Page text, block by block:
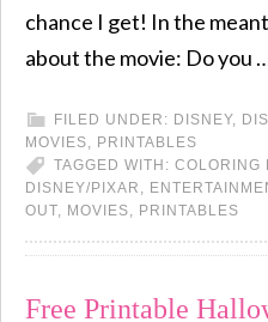
chance I get! In the
about the movie: Do you
FILED UNDER: DISNEY,
MOVIES, PRINTABLES
TAGGED WITH: COLORING
DISNEY/PIXAR ,
OUT, MOVIES, PRINTABLES
Free Printable